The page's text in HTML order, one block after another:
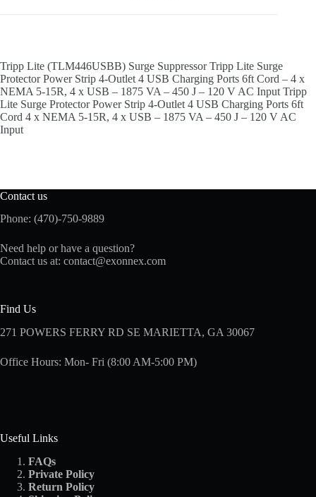
Tripp Lite (TLM446USBB) Surge Suppressor Tripp Lite Surge
Protector Power Strip 4-Outlet 4 USB Charging Ports 6ft Cord – 4 x
NEMA 5-15R, 4 x USB – 1875 VA – 450 J – 120 V AC Input Tripp
Lite Surge Protector Power Strip 4-Outlet 4 USB Charging Ports 6ft
Cord 4 x NEMA 5-15R, 4 x USB – 1875 VA – 450 J – 120 V AC
Input
Contact us
Phone: (470)-750-9889
Need help or have a question?
Contact us at: contact@exonnex.com
Find Us
271 POWERS FERRY RD SE MARIETTA, GA 30067
Office Hours: Mon- Fri (8:00 AM-5:00 PM)
Useful Links
FAQs
Private Policy
Return Policy